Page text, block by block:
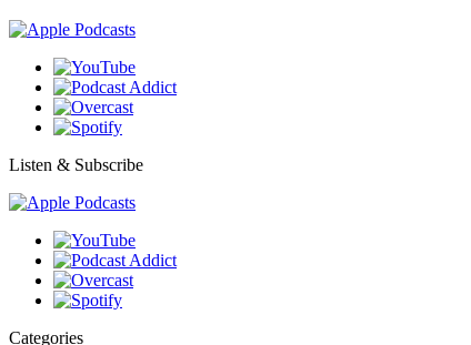
Listen & Subscribe
Categories